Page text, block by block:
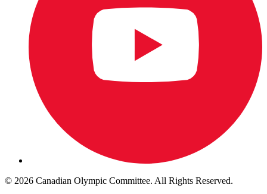
© 2026 Canadian Olympic Committee. All Rights Reserved.